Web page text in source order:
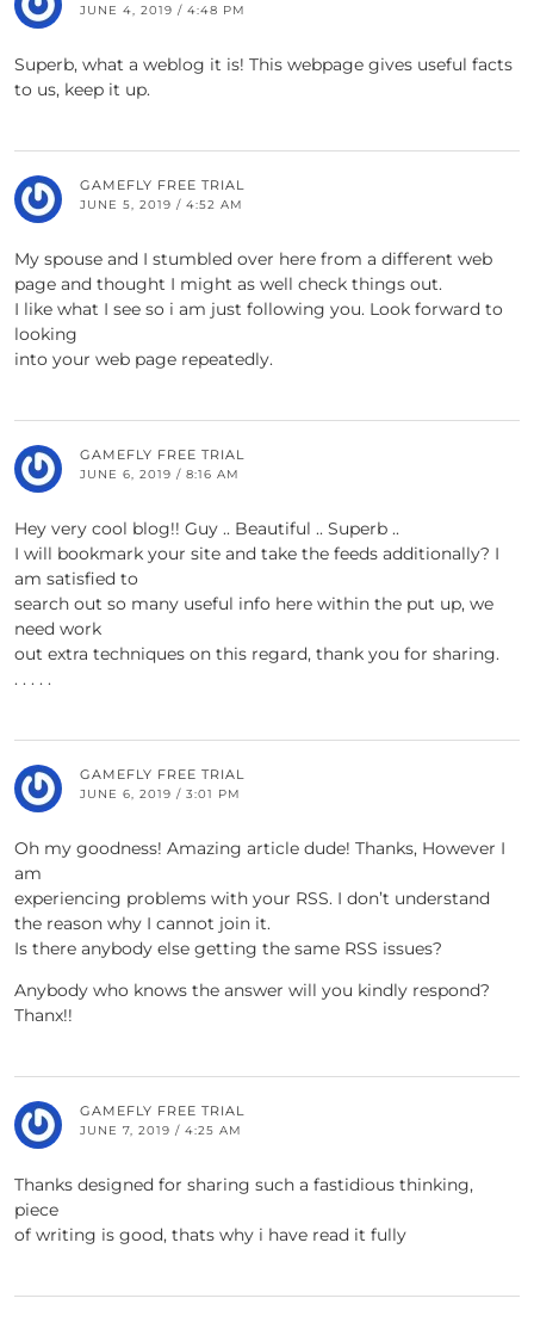
JUNE 4, 2019 / 4:48 PM
Superb, what a weblog it is! This webpage gives useful facts
to us, keep it up.
GAMEFLY FREE TRIAL
JUNE 5, 2019 / 4:52 AM
My spouse and I stumbled over here from a different web
page and thought I might as well check things out.
I like what I see so i am just following you. Look forward to
looking
into your web page repeatedly.
GAMEFLY FREE TRIAL
JUNE 6, 2019 / 8:16 AM
Hey very cool blog!! Guy .. Beautiful .. Superb ..
I will bookmark your site and take the feeds additionally? I
am satisfied to
search out so many useful info here within the put up, we
need work
out extra techniques on this regard, thank you for sharing.
. . . . .
GAMEFLY FREE TRIAL
JUNE 6, 2019 / 3:01 PM
Oh my goodness! Amazing article dude! Thanks, However I
am
experiencing problems with your RSS. I don’t understand
the reason why I cannot join it.
Is there anybody else getting the same RSS issues?
Anybody who knows the answer will you kindly respond?
Thanx!!
GAMEFLY FREE TRIAL
JUNE 7, 2019 / 4:25 AM
Thanks designed for sharing such a fastidious thinking,
piece
of writing is good, thats why i have read it fully